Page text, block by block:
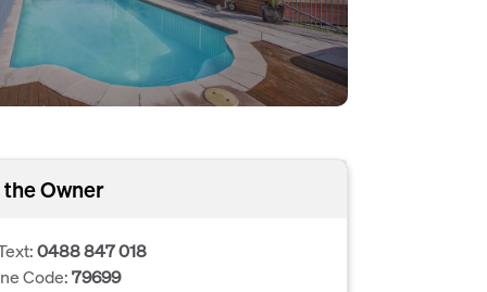
Owner
0488 847 018
Code:79699